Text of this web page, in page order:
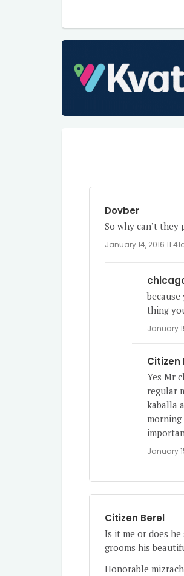
Dovber
So why can’t
January 14, 2016
thing
January
Citizen
Yes Mr
regular
kaballa
January
Citizen Berel
Is it me or does
grooms his
Honorable